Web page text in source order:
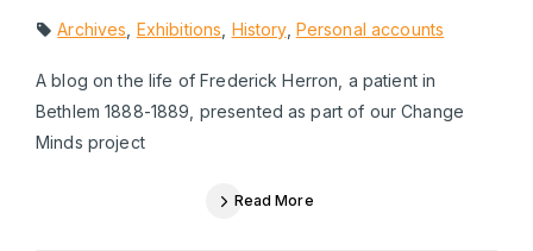
Archives Exhibitions History, Personal accounts
A blog on the life of Frederick Herron, a patient in
Bethlem 1888-1889, presented as part of our Change
Minds project
Read More